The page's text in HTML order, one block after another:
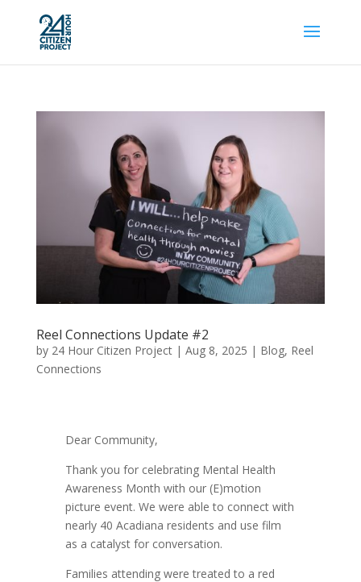
Reel Connections Update #2
by 24 Hour Citizen Project| Aug 8, 2025 | Blog, Reel
Connections
Dear Community,
Thank you for celebrating Mental Health
Awareness Month with our (E)motion
picture event. We were able to connect with
nearly 40 Acadiana residents and use film
as a catalyst for conversation.
Families attending were treated to a red